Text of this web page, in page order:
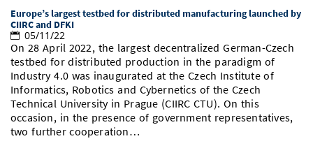
Europe’s largest testbed for distributed manufacturing launched by
CIIRC and DFKI
05/11/22
On 28 April 2022, the largest decentralized German-Czech
testbed for distributed production in the paradigm of
Industry 4.0 was inaugurated at the Czech Institute of
Informatics, Robotics and Cybernetics of the Czech
Technical University in Prague (CIIRC CTU). On this
occasion, in the presence of government representatives,
two further cooperation…